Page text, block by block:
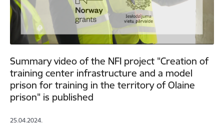
Summary video of the NFI project "Creation of
training center infrastructure and a model
prison for training in the territory of Olaine
prison" is published
25.04.2024.